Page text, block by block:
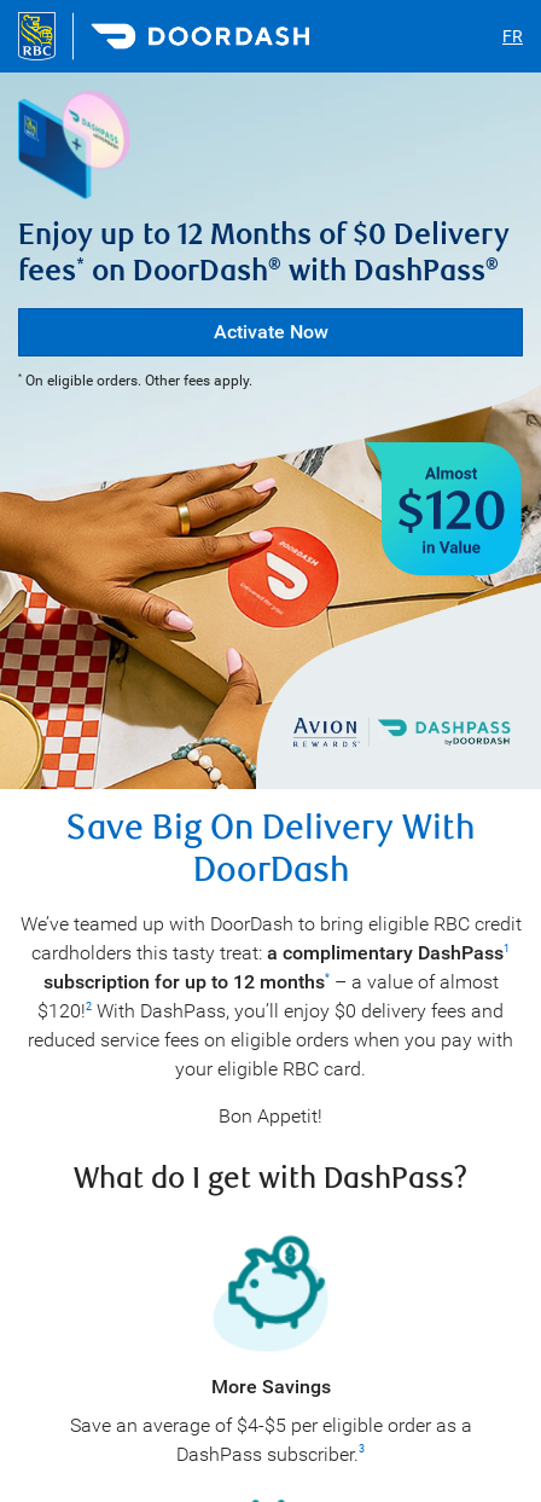
FR
Enjoy up to 12 Months of $0 Delivery
fees* on DoorDash® with DashPass®
Activate Now
* On eligible orders. Other fees apply.
Save Big On Delivery With
DoorDash
We’ve teamed up with DoorDash to bring eligible RBC credit
cardholders this tasty treat: a complimentary DashPass1
subscription for up to 12 months*– a value of almost
$120!2 With DashPass, you’ll enjoy $0 delivery fees and
reduced service fees on eligible orders when you pay with
your eligible RBC card.
Bon Appetit!
What do I get with DashPass?
More Savings
Save an average of $4-$5 per eligible order as a
DashPass subscriber. 3